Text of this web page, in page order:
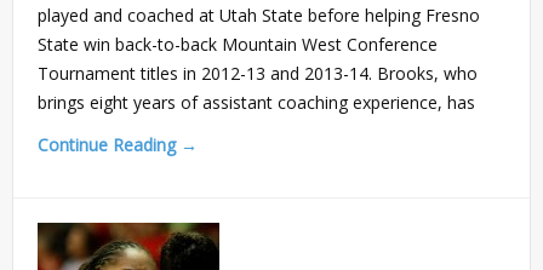
played and coached at Utah State before helping Fresno
State win back-to-back Mountain West Conference
Tournament titles in 2012-13 and 2013-14. Brooks, who
brings eight years of assistant coaching experience, has
Continue Reading →